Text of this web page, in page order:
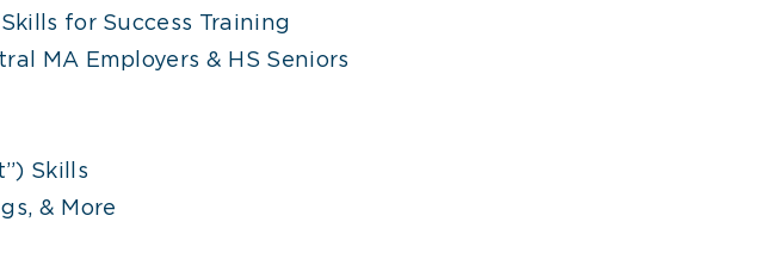
for Success Training
MA Employers & HS Seniors
Skills
& More